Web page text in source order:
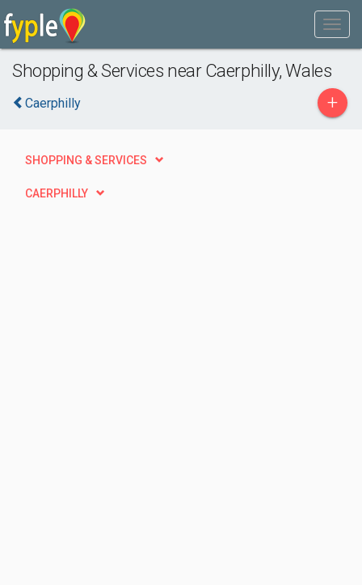
Shopping & Services near Caerphilly, Wales
Caerphilly +
SHOPPING & SERVICES
CAERPHILLY